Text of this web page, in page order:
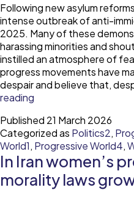
Following new asylum
intense outbreak of anti-
2025. Many of these
harassing minorities and
instilled an atmosphere of
progress movements have
despair and believe that,
reading
as
the
first
and
absolute
sign
Published 21 March 2026
Categorized as Politics2,
World1, Progressive World4,
In Iran women’s
morality laws